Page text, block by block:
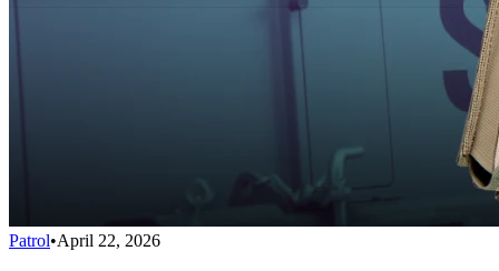
Patrol•April 22, 2026